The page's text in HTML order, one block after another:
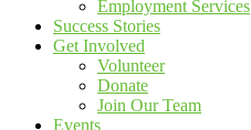
Employment Services
Success Stories
Get Involved
Volunteer
Donate
Join Our Team
Events